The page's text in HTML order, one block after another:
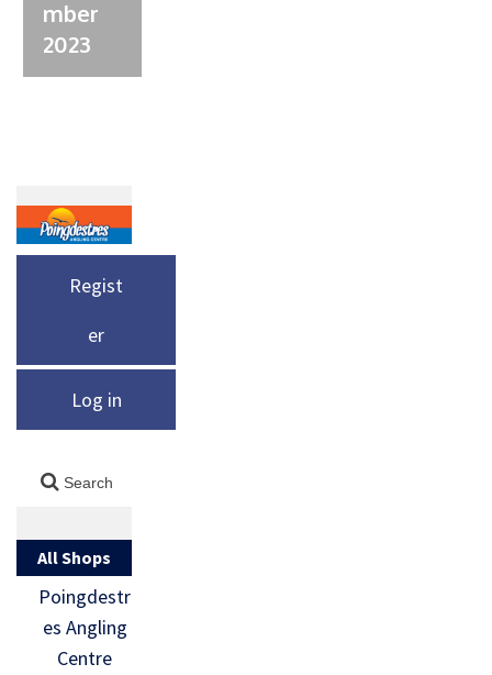
mber
2023
Regist
er
Log in
All Shops
Poingdestr
es Angling
Centre